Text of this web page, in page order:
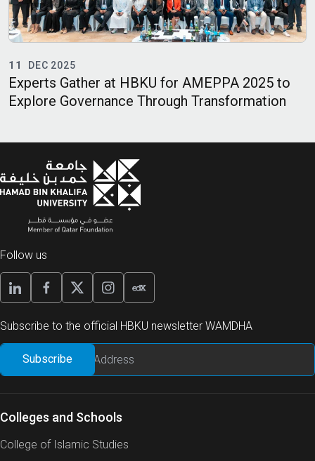
Experts Gather at HBKU for AMEPPA 2025 to
Explore Governance Through Transformation
11 DEC 2025
Follow us
Subscribe to the official HBKU newsletter WAMDHA
Colleges and Schools
College of Islamic Studies